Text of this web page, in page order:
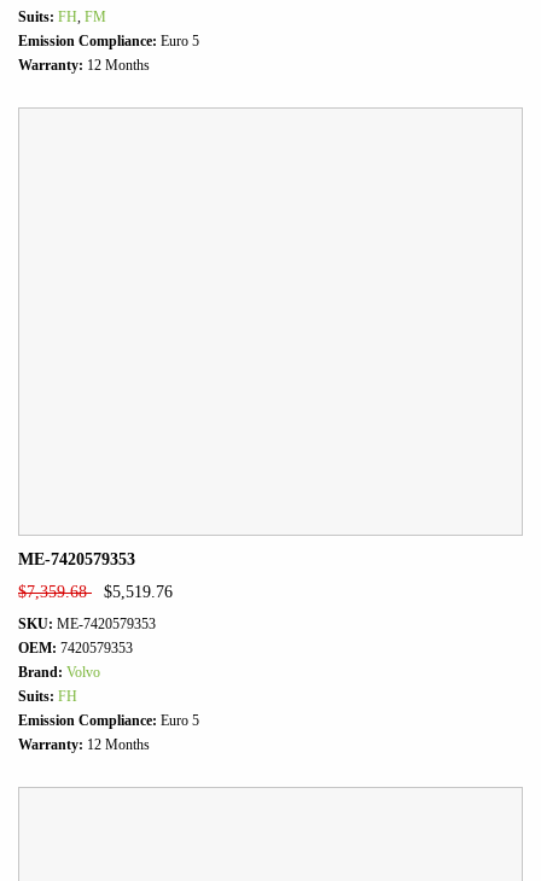
Suits: FH FM
Emission Compliance: Euro 5
Warranty: 12 Months
ME-7420579353
$7,359.68 $5,519.76
SKU: ME-7420579353
OEM: 7420579353
Brand: Volvo
Suits: FH
Emission Compliance: Euro 5
Warranty: 12 Months